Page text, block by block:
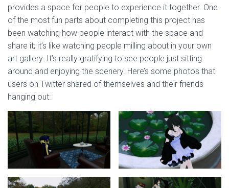
provides a space for people to experience it together. One
of the most fun parts about completing this project has
been watching how people interact with the space and
share it; it’s like watching people milling about in your own
art gallery. It’s really gratifying to see people just sitting
around and enjoying the scenery. Here’s some photos that
users on Twitter shared of themselves and their friends
hanging out: